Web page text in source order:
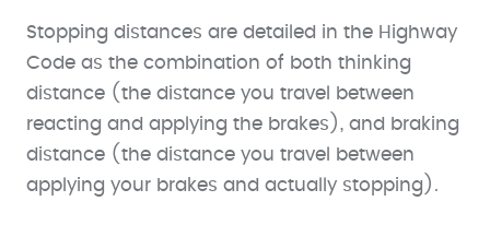
Stopping distances are detailed in the Highway
Code as the combination of both thinking
distance (the distance you travel between
reacting and applying the brakes), and braking
distance (the distance you travel between
applying your brakes and actually stopping).